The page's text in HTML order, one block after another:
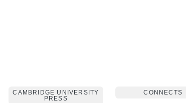
CAMBRIDGE UNIVERSITY
PRESS
CONNECTS